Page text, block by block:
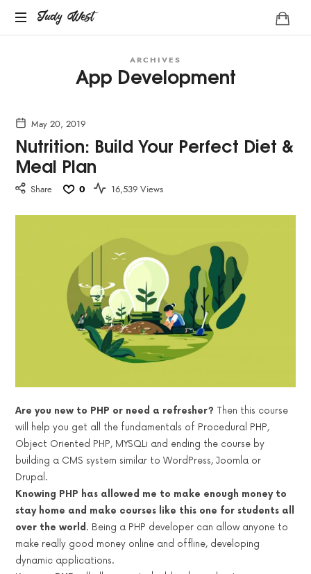
Judy
Judy West
ARCHIVES
App Development
May 20, 2019
Nutrition: Build Your Perfect Diet &
Meal Plan
Share 0 16,539 Views
Are you new to PHP or need a refresher? Then this course
will help you get all the fundamentals of Procedural PHP,
Object Oriented PHP, MYSQLi and ending the course by
building a CMS system similar to WordPress, Joomla or
Drupal.
Knowing PHP has allowed me to make enough money to
stay home and make courses like this one for students all
over the world. Being a PHP developer can allow anyone to
make really good money online and offline, developing
dynamic applications.